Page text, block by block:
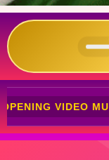
AVAILABLE ✨